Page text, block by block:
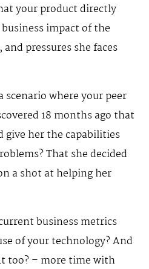
your product directly
impact of the
pressures she faces
where your peer
18 months ago that
give her the capabilities
That she decided
a shot at helping her
business metrics
of your technology? And
too? – more time with